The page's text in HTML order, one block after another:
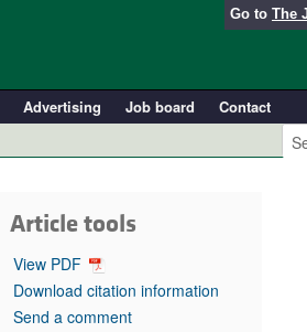
Go to The
Advertising Job board
Contact
Article tools
View PDF
Download citation information
Send a comment